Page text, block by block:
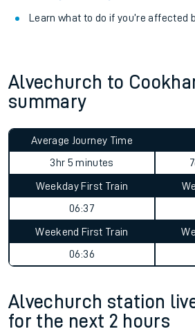
Learn what to do if you’re affected
Alvechurch to
summary
Average Journey Time
3hr 5 minutes
Weekday First Train
06:37
Weekend First Train
06:36
Alvechurch station
for the next 2 hours